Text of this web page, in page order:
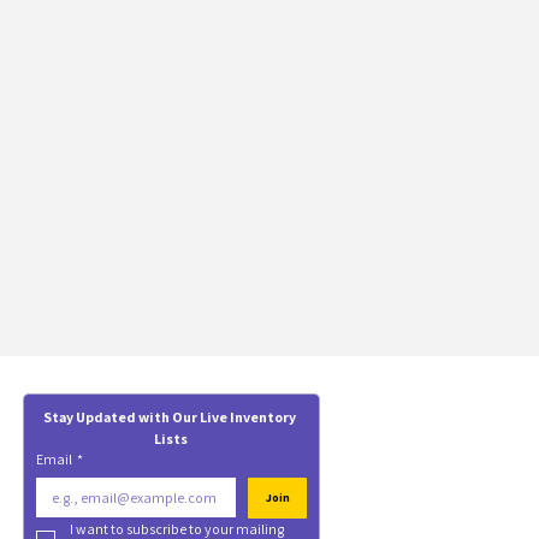
Stay Updated with Our Live Inventory
Lists
Email *
Join
I want to subscribe to your mailing